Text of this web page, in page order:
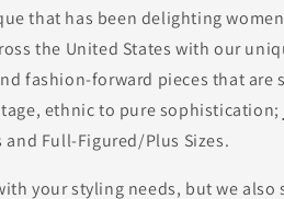
that has been delighting
the United States with our
fashion-forward pieces that are
ethnic to pure sophistication;
Full-Figured/Plus Sizes.
your styling needs, but we also